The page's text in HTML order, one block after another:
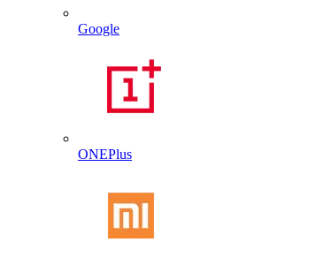
Google
ONEPlus